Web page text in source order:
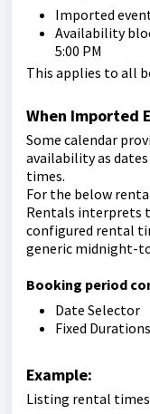
Imported
Availability
5:00 PM
This applies to all
When Imported
Some calendar
availability as
times.
For the below
Rentals interprets
configured rental
generic midnight-
Booking period
Date Selector
Fixed
Example:
Listing rental